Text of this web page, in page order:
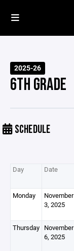
2025-26
6TH GRADE
SCHEDULE
Day Date
Monday
November
3, 2025
Thursday November
6, 2025